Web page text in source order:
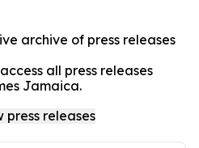
archive of press releases
all press releases
Jamaica.